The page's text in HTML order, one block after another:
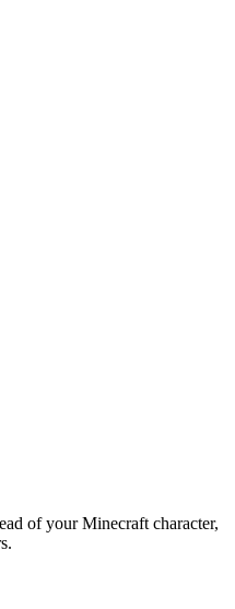
of your Minecraft character,